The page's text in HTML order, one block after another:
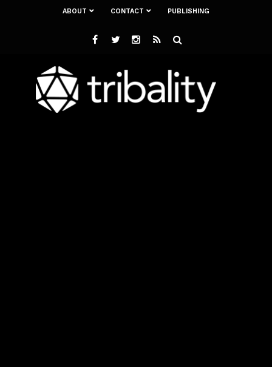
ABOUT CONTACT PUBLISHING